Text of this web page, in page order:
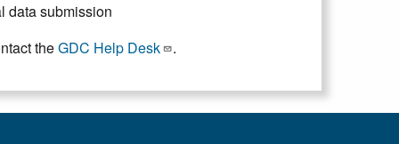
data submission
theGDC Help Desk .